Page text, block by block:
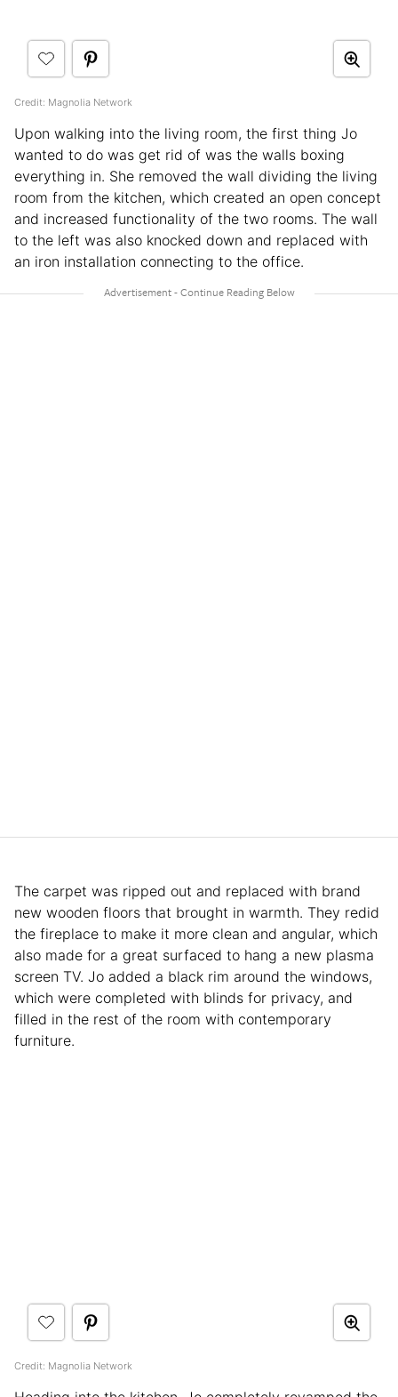
Credit: Magnolia Network
Upon walking into the living room, the first thing Jo
wanted to do was get rid of was the walls boxing
everything in. She removed the wall dividing the living
room from the kitchen, which created an open concept
and increased functionality of the two rooms. The wall
to the left was also knocked down and replaced with
an iron installation connecting to the office.
The carpet was ripped out and replaced with brand
new wooden floors that brought in warmth. They redid
the fireplace to make it more clean and angular, which
also made for a great surfaced to hang a new plasma
screen TV. Jo added a black rim around the windows,
which were completed with blinds for privacy, and
filled in the rest of the room with contemporary
furniture.
Credit: Magnolia Network